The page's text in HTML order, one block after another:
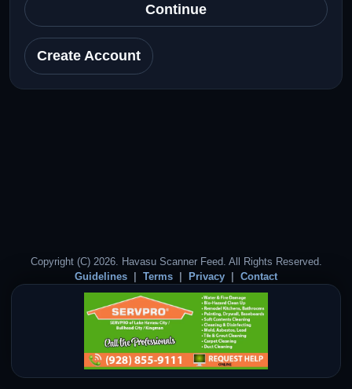
Continue
Create Account
Copyright (C) 2026. Havasu Scanner Feed. All Rights Reserved.
Guidelines
Terms Privacy Contact